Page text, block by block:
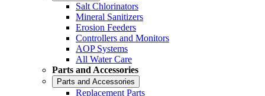
Salt Chlorinators
Mineral Sanitizers
Erosion Feeders
Controllers and Monitors
AOP Systems
All Water Care
Parts and Accessories
Parts and Accessories
Replacement Parts